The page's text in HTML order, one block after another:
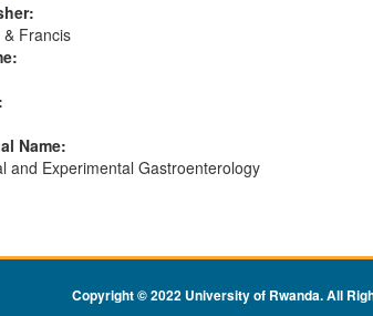
Francis
Name:
and Experimental Gastroenterology
Copyright © 2022 University of Rwanda. All